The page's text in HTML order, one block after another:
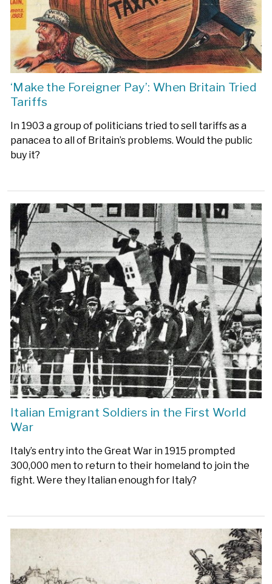
‘Make the Foreigner Pay’: When Britain Tried
Tariffs
In 1903 a group of politicians tried to sell tariffs as a
panacea to all of Britain’s problems. Would the public
buy it?
Italian Emigrant Soldiers in the First World
War
Italy’s entry into the Great War in 1915 prompted
300,000 men to return to their homeland to join the
fight. Were they Italian enough for Italy?